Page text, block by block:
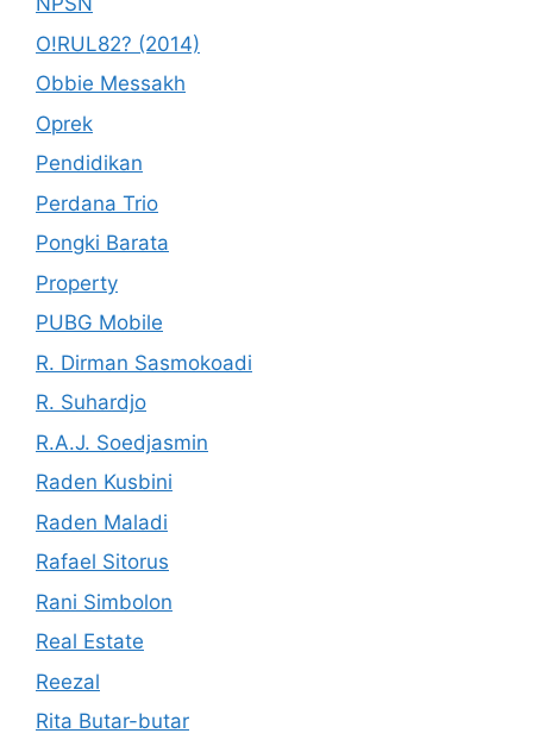
O!RUL82? (2014)
Obbie Messakh
Oprek
Pendidikan
Perdana Trio
Pongki Barata
Property
PUBG Mobile
R. Dirman Sasmokoadi
R. Suhardjo
R.A.J. Soedjasmin
Raden Kusbini
Raden Maladi
Rafael Sitorus
Rani Simbolon
Real Estate
Reezal
Rita Butar-butar